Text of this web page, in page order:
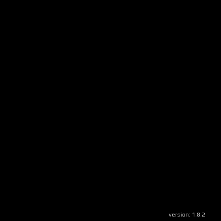
version: 1.8.2